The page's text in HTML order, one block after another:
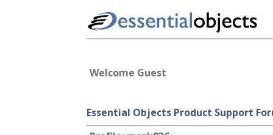
Welcome Guest
Essential Objects Product Support